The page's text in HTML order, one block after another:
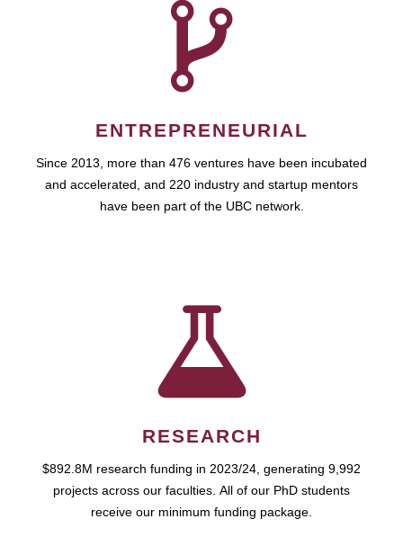
ENTREPRENEURIAL
Since 2013, more than 476 ventures have been incubated
and accelerated, and 220 industry and startup mentors
have been part of the UBC network.
RESEARCH
$892.8M research funding in 2023/24, generating 9,992
projects across our faculties. All of our PhD students
receive our minimum funding package.